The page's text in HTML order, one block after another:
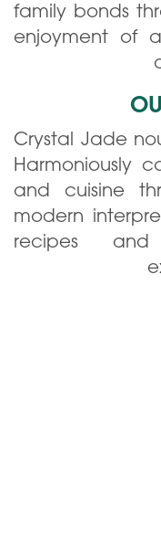
family bonds
enjoyment of
Crystal Jade
Harmoniously
and cuisine
modern
recipes and